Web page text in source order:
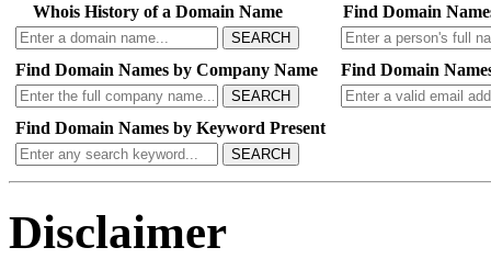
Whois History of a Domain Name
SEARCH
Find Domain
Find Domain Names by Company Name
SEARCH
Find Domain
Find Domain Names by Keyword Present
SEARCH
Disclaimer